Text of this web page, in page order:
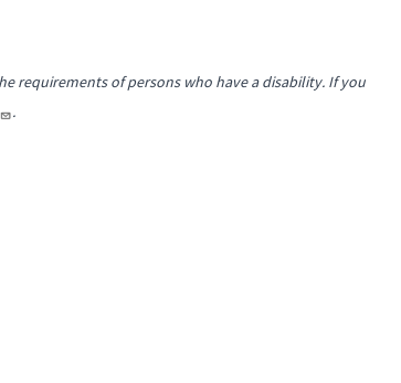
requirements of persons who have a disability. If you
.